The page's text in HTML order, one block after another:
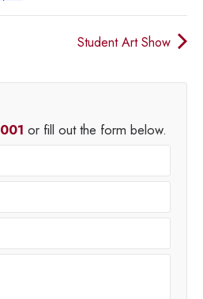
Student Art Show
or fill out the form below.